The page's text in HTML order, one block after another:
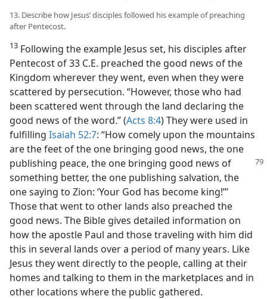
13. Describe how Jesus’ disciples followed his example of preaching
after Pentecost.
13 Following the example Jesus set, his disciples after
Pentecost of 33 C.E. preached the good news of the
Kingdom wherever they went, even when they were
scattered by persecution. “However, those who had
been scattered went through the land declaring the
good news of the word.” (Acts 8:4) They were used in
fulfilling Isaiah 52:7: “How comely upon the mountains
are the feet of the one bringing good news, the one
publishing peace, the one bringing good news of
something better, the one publishing salvation, the
one saying to Zion: ‘Your God has become king!”’
Those that went to other lands also preached the
good news. The Bible gives detailed information on
how the apostle Paul and those traveling with him did
this in several lands over a period of many years. Like
Jesus they went directly to the people, calling at their
homes and talking to them in the marketplaces and in
other locations where the public gathered.